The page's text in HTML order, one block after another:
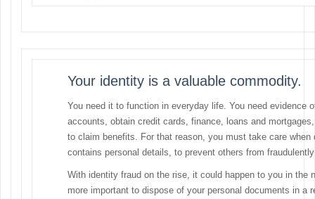
Your identity is a valuable commodity.
You need it to function in everyday life. You need evidence
accounts, obtain credit cards, finance, loans and
to claim benefits. For that reason, you must take care
contains personal details, to prevent others from
With identity fraud on the rise, it could happen to you in the
more important to dispose of your personal documents in a